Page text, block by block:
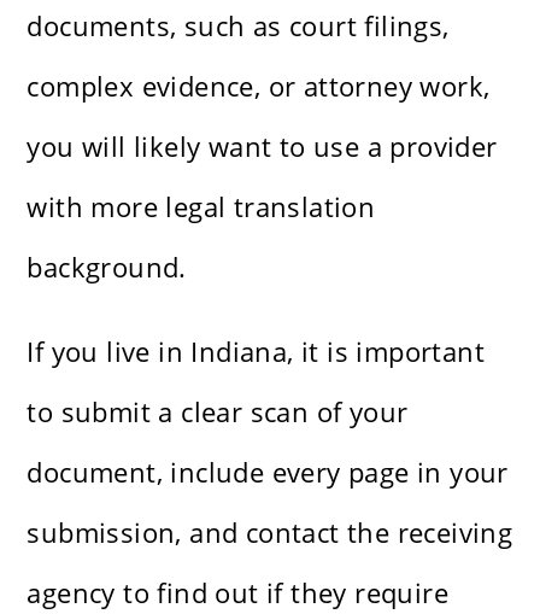
documents, such as court filings,
complex evidence, or attorney work,
you will likely want to use a provider
with more legal translation
background.
If you live in Indiana, it is important
to submit a clear scan of your
document, include every page in your
submission, and contact the receiving
agency to find out if they require